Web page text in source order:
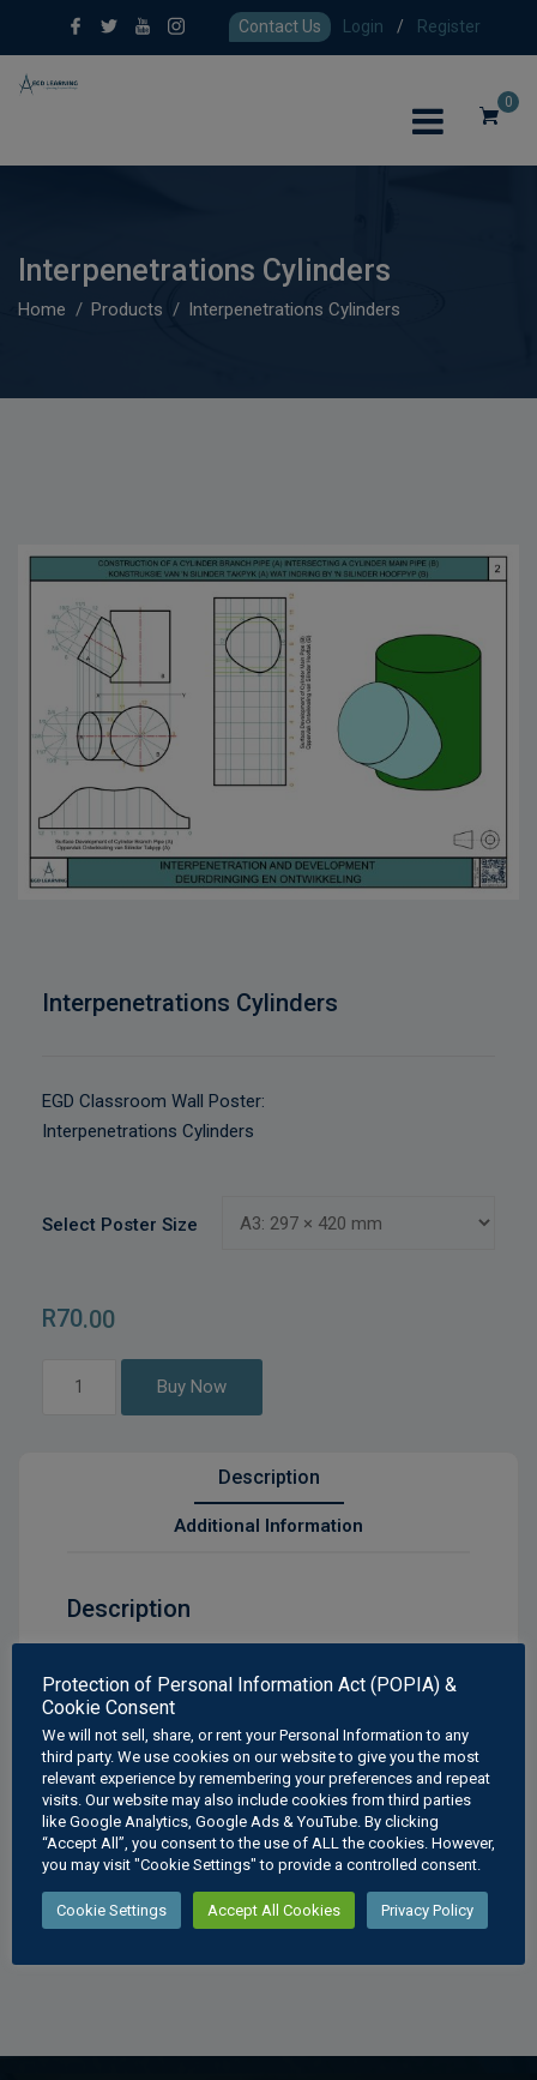
Contact Us Login / Register
0
Interpenetrations Cylinders
Home Products Interpenetrations Cylinders
Interpenetrations Cylinders
EGD Classroom Wall Poster:
Interpenetrations Cylinders
Select Poster Size
R70.00
Buy Now
Description
Additional Information
Description
Available Sizes:
A3: 297 × 420 mm
A2: 420 × 594 mm
A1 : 594 × 841 mm
A0: 841 × 1189 mm
Protection of Personal Information Act (POPIA) &
Cookie Consent
We will not sell, share, or rent your Personal Information to any
third party. We use cookies on our website to give you the most
relevant experience by remembering your preferences and repeat
visits. Our website may also include cookies from third parties
like Google Analytics, Google Ads & YouTube. By clicking
“Accept All”, you consent to the use of ALL the cookies. However,
you may visit "Cookie Settings" to provide a controlled consent.
Cookie Settings Accept All Cookies Privacy Policy